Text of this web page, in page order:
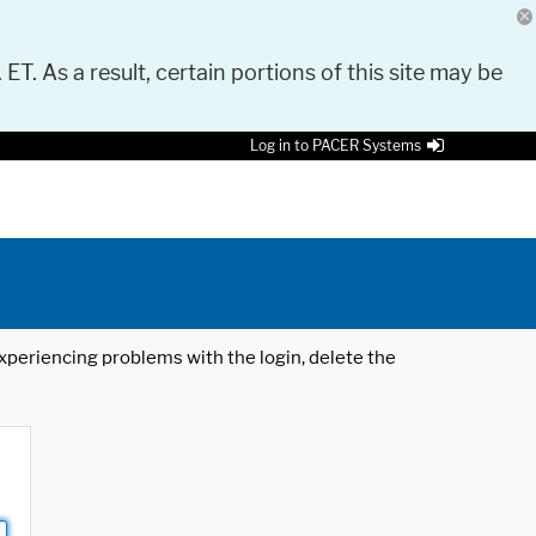
As a result, certain portions of this site may be
Log in to PACER Systems
problems with the login, delete the